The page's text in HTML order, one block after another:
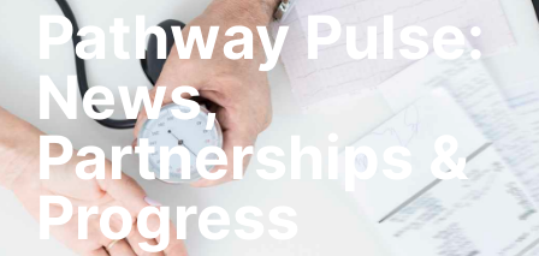
Pathway Pulse:
News,
Partnerships &
Progress